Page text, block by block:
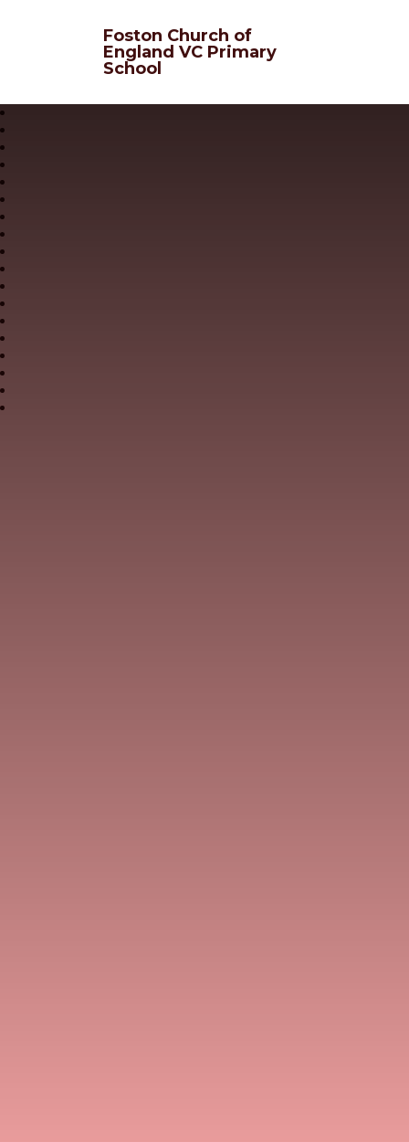
Foston Church of
England VC Primary
School